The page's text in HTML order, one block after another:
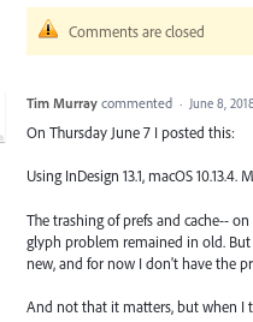
Comments are closed
Tim Murray commented · June 8,
On Thursday June 7 I posted this:
Using InDesign 13.1, macOS
The trashing of prefs and cache--
glyph problem remained in old.
new, and for now I don't have the
And not that it matters, but when I